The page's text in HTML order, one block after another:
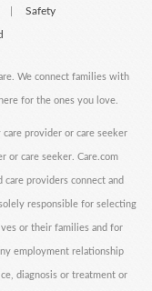
Safety
We connect families with
for the ones you love.
care provider or care seeker
or care seeker. Care.com
providers connect and
responsible for selecting
or their families and for
employment relationship
diagnosis or treatment or